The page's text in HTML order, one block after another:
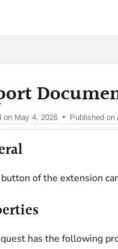
on May 4, 2026 Published on
of the extension
has the following